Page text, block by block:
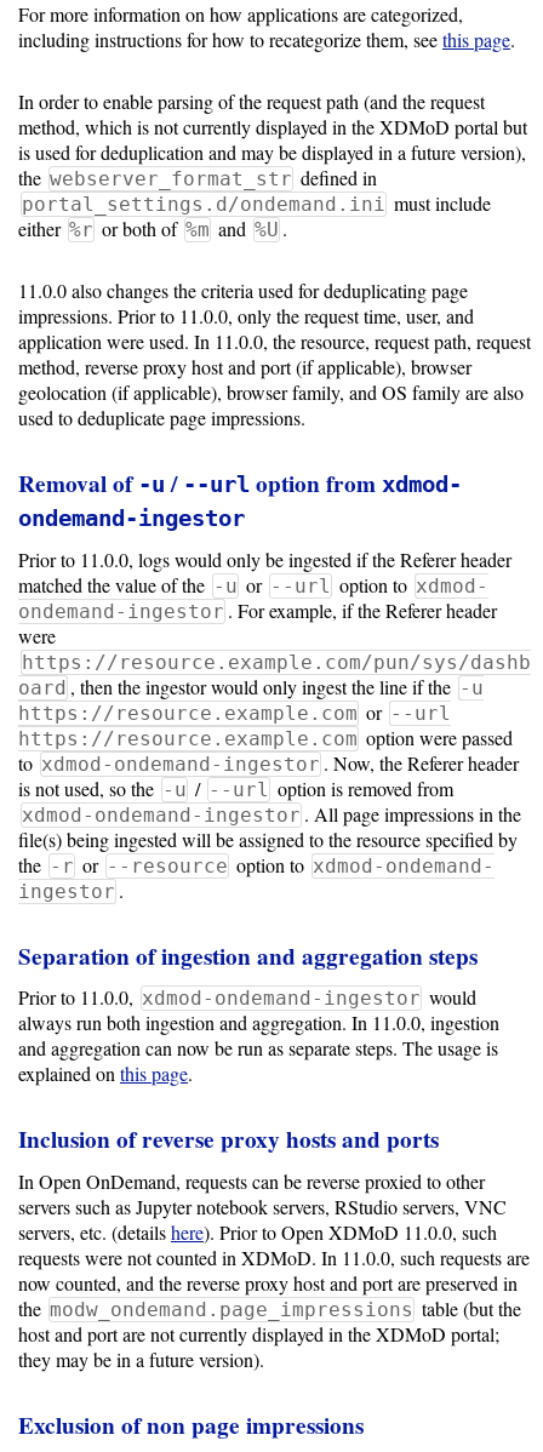
For more information on how applications are categorized,
including instructions for how to recategorize them, seethis page.
In order to enable parsing of the request path (and the request
method, which is not currently displayed in the XDMoD portal but
is used for deduplication and may be displayed in a future version),
the webserver_format_str defined in
portal_settings.d/ondemand.ini must include
either %r or both of %m and %U .
11.0.0 also changes the criteria used for deduplicating page
impressions. Prior to 11.0.0, only the request time, user, and
application were used. In 11.0.0, the resource, request path, request
method, reverse proxy host and port (if applicable), browser
geolocation (if applicable), browser family, and OS family are also
used to deduplicate page impressions.
Removal of -u / --url option from xdmod-
ondemand-ingestor
Prior to 11.0.0, logs would only be ingested if the Referer header
matched the value of the -u or --url option to xdmod-
ondemand-ingestor . For example, if the Referer header
were
https://resource.example.com/pun/sys/dashb
oard , then the ingestor would only ingest the line if the -u
https://resource.example.com or --url
https://resource.example.com option were passed
to xdmod-ondemand-ingestor . Now, the Referer header
is not used, so the -u / --url option is removed from
xdmod-ondemand-ingestor . All page impressions in the
file(s) being ingested will be assigned to the resource specified by
the -r or --resource option to xdmod-ondemand-
ingestor .
Separation of ingestion and aggregation steps
Prior to 11.0.0, xdmod-ondemand-ingestor would
always run both ingestion and aggregation. In 11.0.0, ingestion
and aggregation can now be run as separate steps. The usage is
explained onthis page.
Inclusion of reverse proxy hosts and ports
In Open OnDemand, requests can be reverse proxied to other
servers such as Jupyter notebook servers, RStudio servers, VNC
servers, etc. (detailshere). Prior to Open XDMoD 11.0.0, such
requests were not counted in XDMoD. In 11.0.0, such requests are
now counted, and the reverse proxy host and port are preserved in
the modw_ondemand.page_impressions table (but the
host and port are not currently displayed in the XDMoD portal;
they may be in a future version).
Exclusion of non page impressions